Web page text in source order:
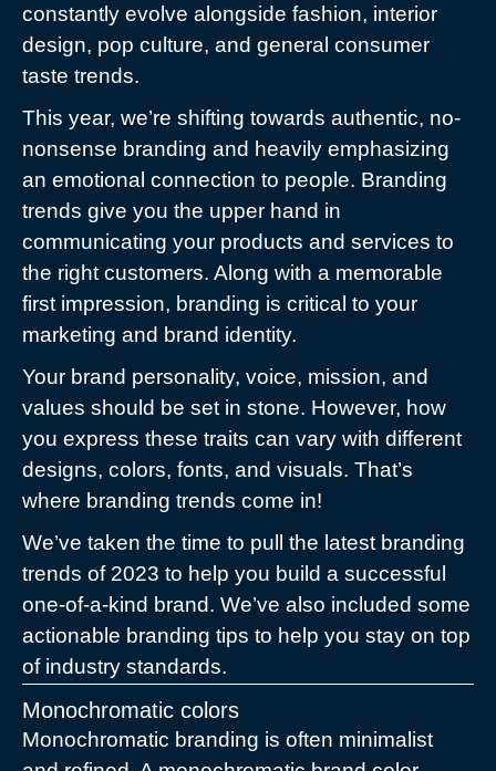
constantly evolve alongside fashion, interior
design, pop culture, and general consumer
taste trends.
This year, we’re shifting towards authentic, no-
nonsense branding and heavily emphasizing
an emotional connection to people. Branding
trends give you the upper hand in
communicating your products and services to
the right customers. Along with a memorable
first impression, branding is critical to your
marketing and brand identity.
Your brand personality, voice, mission, and
values should be set in stone. However, how
you express these traits can vary with different
designs, colors, fonts, and visuals. That’s
where branding trends come in!
We’ve taken the time to pull the latest branding
trends of 2023 to help you build a successful
one-of-a-kind brand. We’ve also included some
actionable branding tips to help you stay on top
of industry standards.
Monochromatic colors
Monochromatic branding is often minimalist